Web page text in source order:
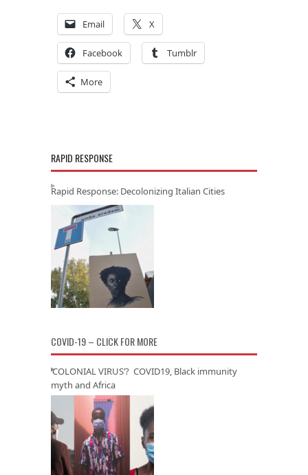
Email X
Facebook Tumblr
More
RAPID RESPONSE
Rapid Response: Decolonizing Italian Cities
COVID-19 – CLICK FOR MORE
‘COLONIAL VIRUS’? COVID19, Black immunity
myth and Africa